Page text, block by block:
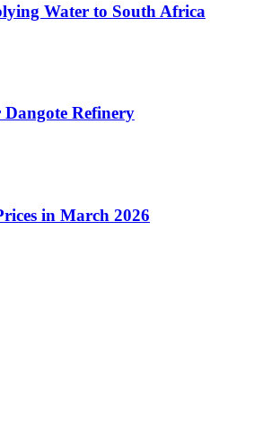
Water to South Africa
Refinery
in March 2026